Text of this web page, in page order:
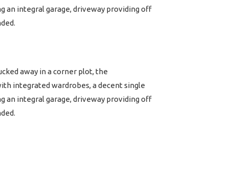
an integral garage, driveway providing off
away in a corner plot, the
integrated wardrobes, a decent single
an integral garage, driveway providing off